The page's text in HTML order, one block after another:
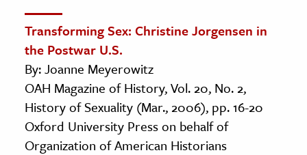
Transforming Sex: Christine Jorgensen in
the Postwar U.S.
By: Joanne Meyerowitz
OAH Magazine of History, Vol. 20, No. 2,
History of Sexuality (Mar., 2006), pp. 16-20
Oxford University Press on behalf of
Organization of American Historians